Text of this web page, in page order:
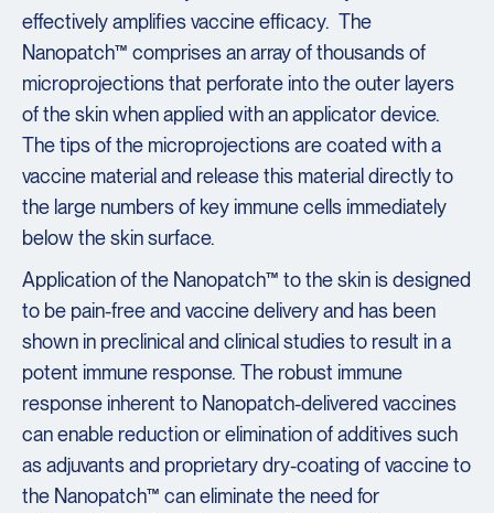
effectively amplifies vaccine efficacy. The
Nanopatch™ comprises an array of thousands of
microprojections that perforate into the outer layers
of the skin when applied with an applicator device.
The tips of the microprojections are coated with a
vaccine material and release this material directly to
the large numbers of key immune cells immediately
below the skin surface.
Application of the Nanopatch™ to the skin is designed
to be pain-free and vaccine delivery and has been
shown in preclinical and clinical studies to result in a
potent immune response. The robust immune
response inherent to Nanopatch-delivered vaccines
can enable reduction or elimination of additives such
as adjuvants and proprietary dry-coating of vaccine to
the Nanopatch™ can eliminate the need for